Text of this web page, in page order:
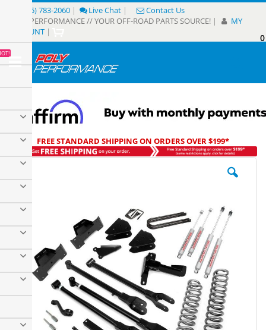
Content
(805) 783-2060 | Live Chat |
Contact Us
POLY PERFORMANCE // YOUR OFF-ROAD PARTS SOURCE! |
MY
ACCOUNT |
0
FREE STANDARD SHIPPING ON ORDERS OVER $199*
Skip
the
of
images
gallery